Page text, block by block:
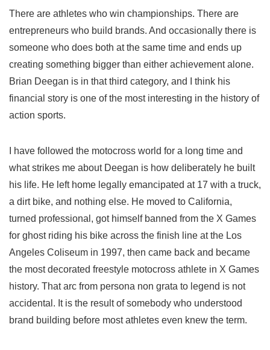
There are athletes who win championships. There are
entrepreneurs who build brands. And occasionally there is
someone who does both at the same time and ends up
creating something bigger than either achievement alone.
Brian Deegan is in that third category, and I think his
financial story is one of the most interesting in the history of
action sports.
I have followed the motocross world for a long time and
what strikes me about Deegan is how deliberately he built
his life. He left home legally emancipated at 17 with a truck,
a dirt bike, and nothing else. He moved to California,
turned professional, got himself banned from the X Games
for ghost riding his bike across the finish line at the Los
Angeles Coliseum in 1997, then came back and became
the most decorated freestyle motocross athlete in X Games
history. That arc from persona non grata to legend is not
accidental. It is the result of somebody who understood
brand building before most athletes even knew the term.